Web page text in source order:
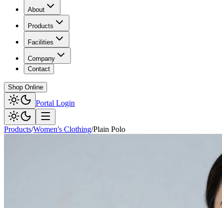
About
Products
Facilities
Company
Contact
Shop Online
Portal Login
Products/Women's Clothing/Plain Polo